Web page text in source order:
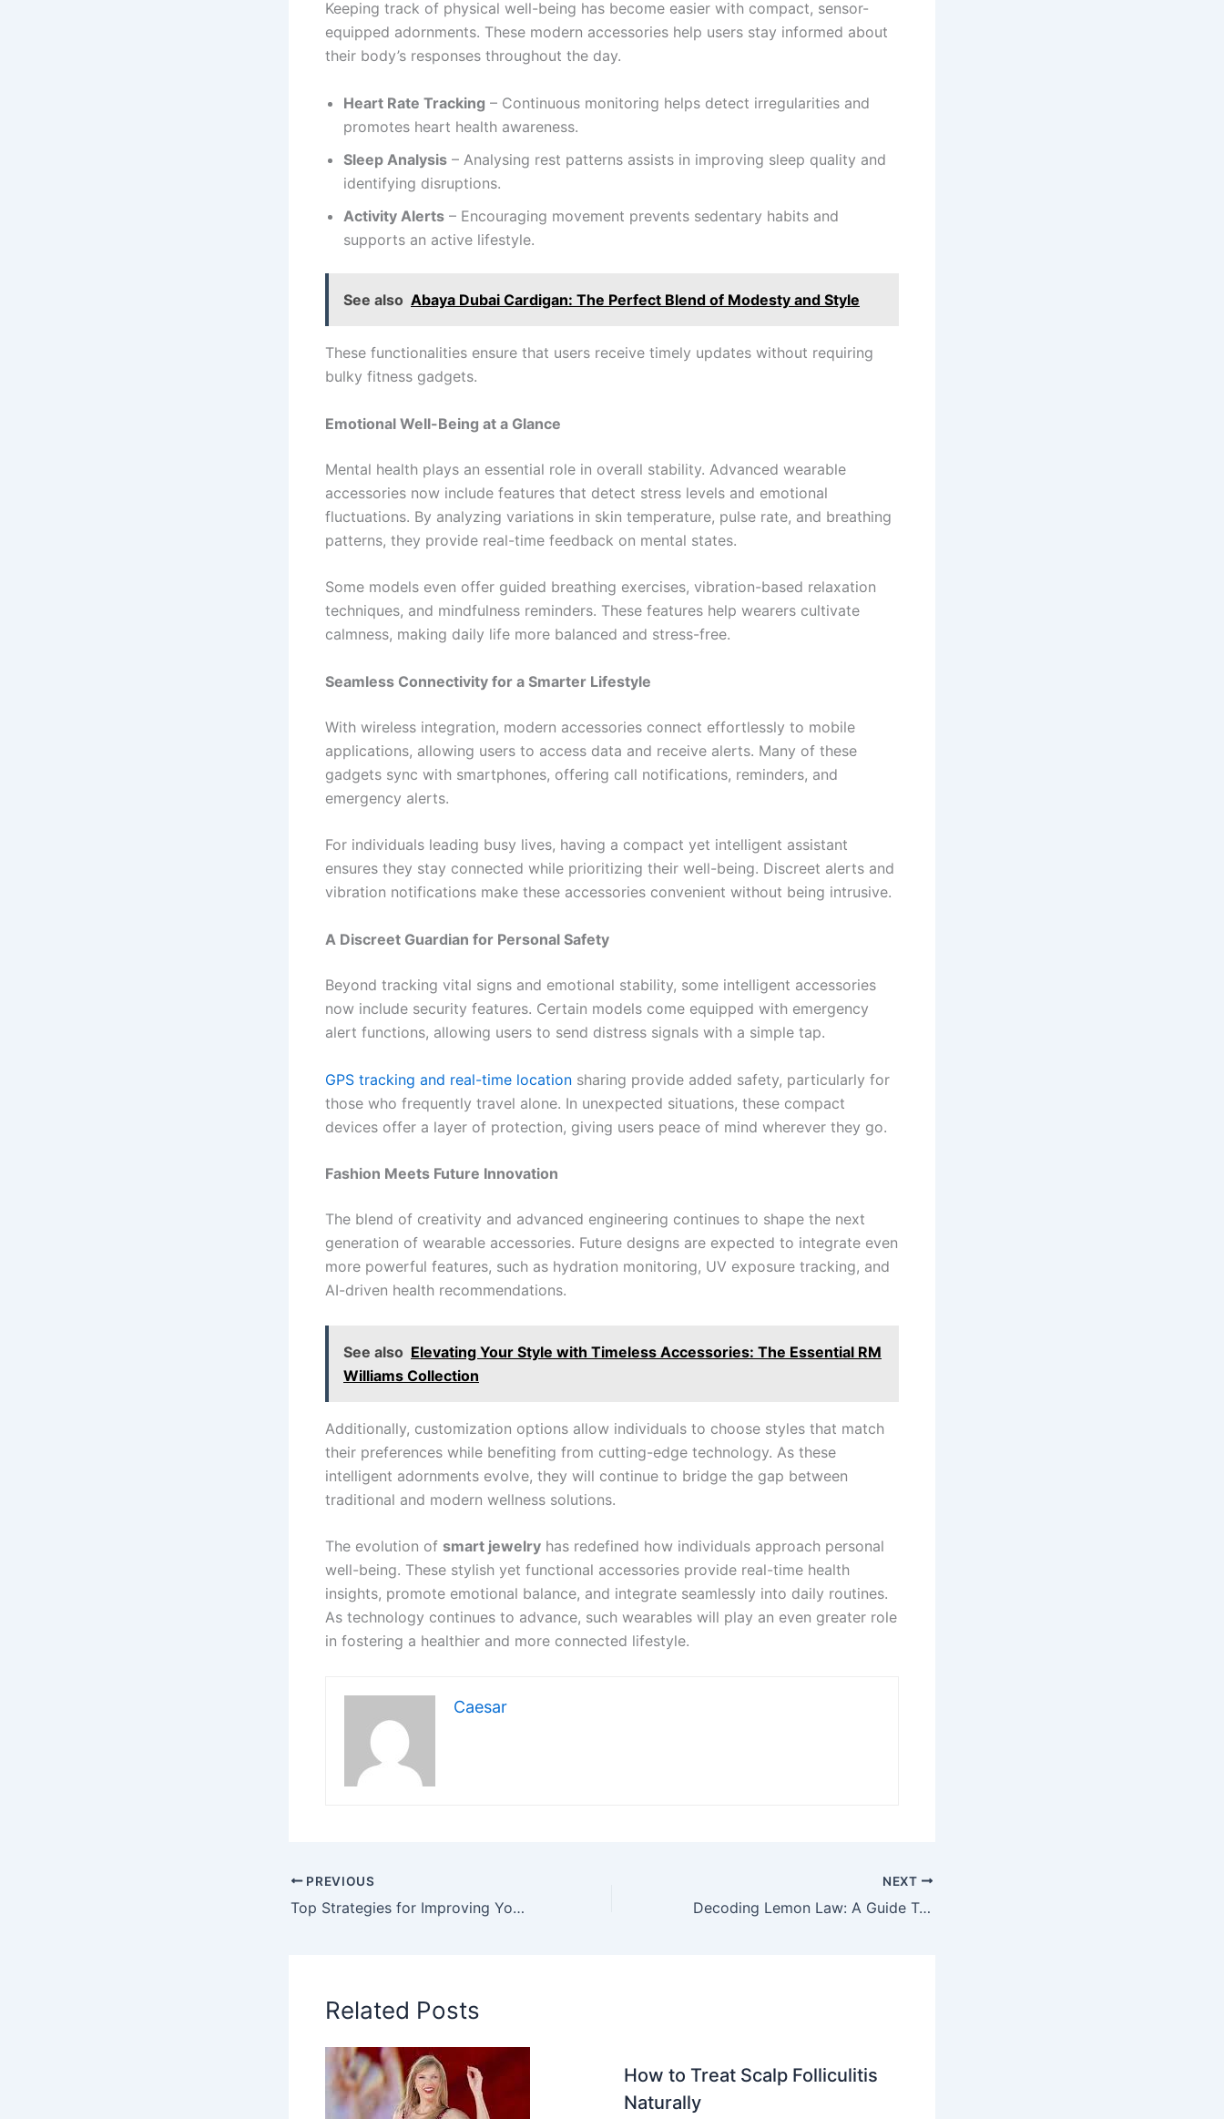
Keeping track of physical well-being has become easier with compact, sensor-
equipped adornments. These modern accessories help users stay informed about
their body’s responses throughout the day.
Heart Rate Tracking – Continuous monitoring helps detect irregularities and
promotes heart health awareness.
Sleep Analysis – Analysing rest patterns assists in improving sleep quality and
identifying disruptions.
Activity Alerts – Encouraging movement prevents sedentary habits and
supports an active lifestyle.
See also Abaya Dubai Cardigan: The Perfect Blend of Modesty and Style
These functionalities ensure that users receive timely updates without requiring
bulky fitness gadgets.
Emotional Well-Being at a Glance
Mental health plays an essential role in overall stability. Advanced wearable
accessories now include features that detect stress levels and emotional
fluctuations. By analyzing variations in skin temperature, pulse rate, and breathing
patterns, they provide real-time feedback on mental states.
Some models even offer guided breathing exercises, vibration-based relaxation
techniques, and mindfulness reminders. These features help wearers cultivate
calmness, making daily life more balanced and stress-free.
Seamless Connectivity for a Smarter Lifestyle
With wireless integration, modern accessories connect effortlessly to mobile
applications, allowing users to access data and receive alerts. Many of these
gadgets sync with smartphones, offering call notifications, reminders, and
emergency alerts.
For individuals leading busy lives, having a compact yet intelligent assistant
ensures they stay connected while prioritizing their well-being. Discreet alerts and
vibration notifications make these accessories convenient without being intrusive.
A Discreet Guardian for Personal Safety
Beyond tracking vital signs and emotional stability, some intelligent accessories
now include security features. Certain models come equipped with emergency
alert functions, allowing users to send distress signals with a simple tap.
GPS tracking and real-time location sharing provide added safety, particularly for
those who frequently travel alone. In unexpected situations, these compact
devices offer a layer of protection, giving users peace of mind wherever they go.
Fashion Meets Future Innovation
The blend of creativity and advanced engineering continues to shape the next
generation of wearable accessories. Future designs are expected to integrate even
more powerful features, such as hydration monitoring, UV exposure tracking, and
AI-driven health recommendations.
See also Elevating Your Style with Timeless Accessories: The Essential RM
Williams Collection
Additionally, customization options allow individuals to choose styles that match
their preferences while benefiting from cutting-edge technology. As these
intelligent adornments evolve, they will continue to bridge the gap between
traditional and modern wellness solutions.
The evolution of smart jewelry has redefined how individuals approach personal
well-being. These stylish yet functional accessories provide real-time health
insights, promote emotional balance, and integrate seamlessly into daily routines.
As technology continues to advance, such wearables will play an even greater role
in fostering a healthier and more connected lifestyle.
Caesar
PREVIOUS
Top Strategies for Improving Your Accounts Receivable Process
NEXT
Decoding Lemon Law: A Guide To Handling Defective Vehicle Claims
Related Posts
How to Treat Scalp Folliculitis
Naturally